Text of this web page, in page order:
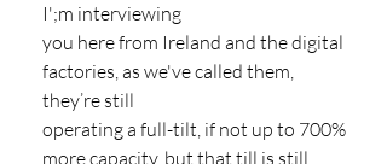
I';m interviewing
you here from Ireland and the digital
factories, as we've called them,
they’re still
operating a full-tilt, if not up to 700%
more capacity, but that till is still